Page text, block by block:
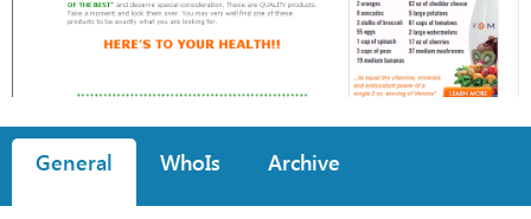
General WhoIs Archive